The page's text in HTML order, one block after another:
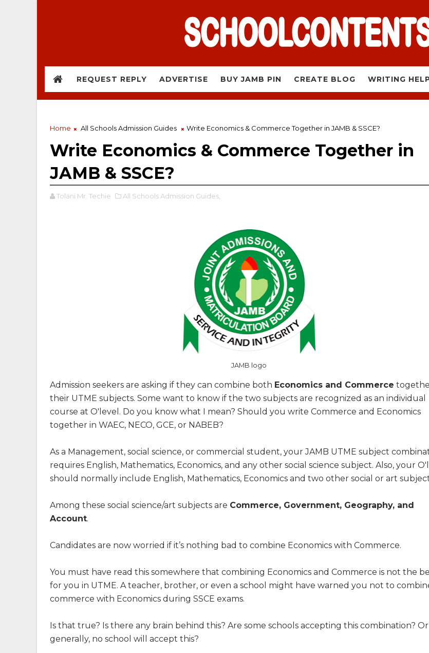
REQUEST REPLY ADVERTISE BUY JAMB PIN CREATE BLOG WRITING
Home All Schools Admission Guides Write Economics & Commerce Together in JAMB & SSCE?
Write Economics & Commerce Together in
JAMB & SSCE?
Tolani Mr. Techie All Schools Admission Guides,
JAMB logo
Admission seekers are asking if they can combine both Economics and Commerce
their UTME subjects. Some want to know if the two subjects are recognized as an individual
course at O'level. Do you know what I mean? Should you write Commerce and Economics
together in WAEC, NECO, GCE, or NABEB?
As a Management, social science, or commercial student, your JAMB UTME subject
requires English, Mathematics, Economics, and any other social science subject. Also, your
should normally include English, Mathematics, Economics and two other social or art
Among these social science/art subjects are Commerce, Government, Geography, and
Account.
Candidates are now worried if it’s nothing bad to combine Economics with Commerce.
You must have read this somewhere that combining Economics and Commerce is not the
for you in UTME. A teacher, brother, or even a school might have warned you not to
commerce with Economics during SSCE exams.
Is that true? Is there any brain behind this? Are some schools accepting this combination? Or
generally, no school will accept this?